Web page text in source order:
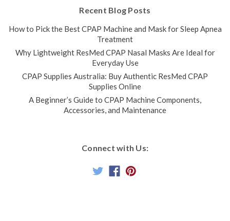
Recent Blog Posts
How to Pick the Best CPAP Machine and Mask for Sleep Apnea
Treatment
Why Lightweight ResMed CPAP Nasal Masks Are Ideal for
Everyday Use
CPAP Supplies Australia: Buy Authentic ResMed CPAP
Supplies Online
A Beginner’s Guide to CPAP Machine Components,
Accessories, and Maintenance
Connect with Us: